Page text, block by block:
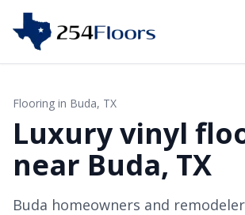
Flooring in Buda, TX
Luxury vinyl
near Buda, TX
Buda homeowners and